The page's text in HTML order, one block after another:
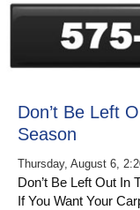
Don’t Be Left
Season
Thursday, August 6,
Don’t Be Left Out In
If You Want Your